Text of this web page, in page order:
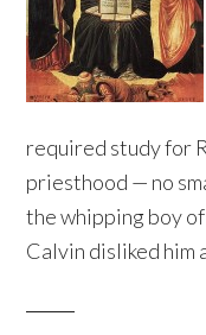
required study for
priesthood — no
the whipping boy
Calvin disliked him